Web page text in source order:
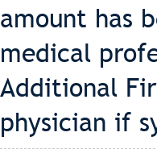
amount has
medical
Additional
physician if